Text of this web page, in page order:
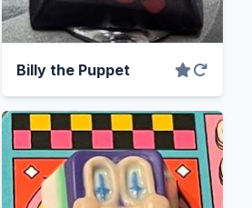
Billy the Puppet